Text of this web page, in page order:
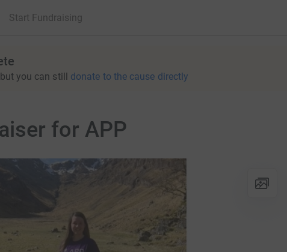
Start Fundraising
you can still donate to the cause directly
for APP